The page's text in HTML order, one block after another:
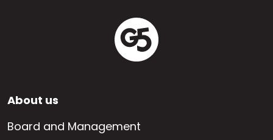
Footer
EN
About us
Board and Management